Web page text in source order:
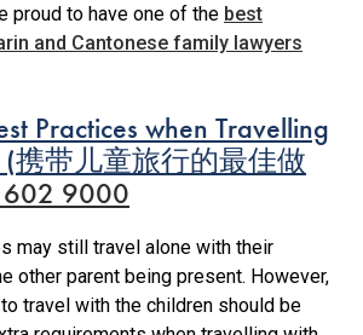
proud to have one of the best
and Cantonese family lawyers
Practices when Travelling
(携带儿童旅行的最佳做
602 9000
may still travel alone with their
other parent being present. However,
travel with the children should be